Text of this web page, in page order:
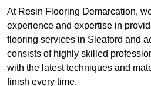
At Resin Flooring Demarcation,
experience and expertise in
flooring services in Sleaford and
consists of highly skilled
with the latest techniques and
finish every time.